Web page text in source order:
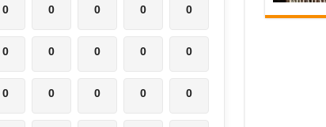
0 0 0 0 0
0 0 0 0 0
0 0 0 0 0